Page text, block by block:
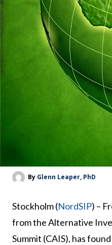
By Glenn Leaper, PhD
Stockholm (NordSIP) –
from the Alternative
Summit (CAIS), has